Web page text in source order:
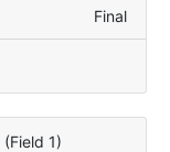
Final
(Field 1)